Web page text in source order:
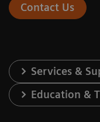
Contact Us
Services &
Education &